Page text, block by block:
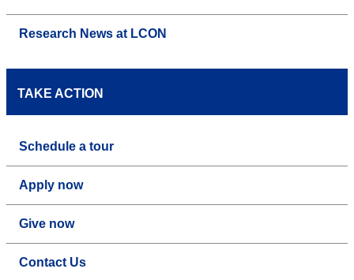
Research News at LCON
TAKE ACTION
Schedule a tour
Apply now
Give now
Contact Us